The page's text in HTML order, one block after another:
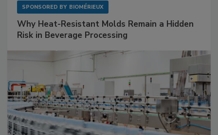
SPONSORED BY BIOMÉRIEUX
Why Heat-Resistant Molds Remain a Hidden
Risk in Beverage Processing